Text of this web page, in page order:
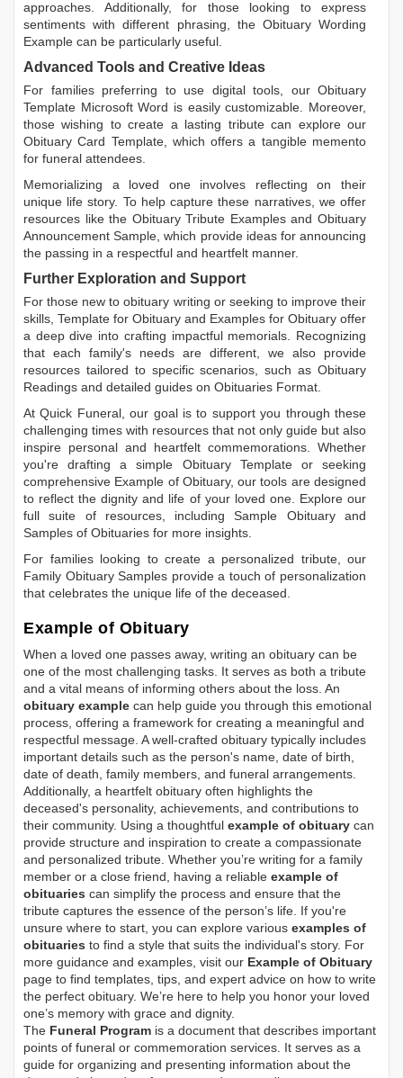
approaches. Additionally, for those looking to express
sentiments with different phrasing, the Obituary Wording
Example can be particularly useful.
Advanced Tools and Creative Ideas
For families preferring to use digital tools, our Obituary
Template Microsoft Word is easily customizable. Moreover,
those wishing to create a lasting tribute can explore our
Obituary Card Template, which offers a tangible memento
for funeral attendees.
Memorializing a loved one involves reflecting on their
unique life story. To help capture these narratives, we offer
resources like the Obituary Tribute ExamplesandObituary
Announcement Sample, which provide ideas for announcing
the passing in a respectful and heartfelt manner.
Further Exploration and Support
For those new to obituary writing or seeking to improve their
skills, Template for Obituary and Examples for Obituary offer
a deep dive into crafting impactful memorials. Recognizing
that each family's needs are different, we also provide
resources tailored to specific scenarios, such as Obituary
Readings and detailed guides on Obituaries Format.
At Quick Funeral, our goal is to support you through these
challenging times with resources that not only guide but also
inspire personal and heartfelt commemorations. Whether
you're drafting a simple Obituary Templateor seeking
comprehensive Example of Obituary, our tools are designed
to reflect the dignity and life of your loved one. Explore our
full suite of resources, includingSample Obituaryand
Samples of Obituaries for more insights.
For families looking to create a personalized tribute, our
Family Obituary Samples provide a touch of personalization
that celebrates the unique life of the deceased.
Example of Obituary
When a loved one passes away, writing an obituary can be
one of the most challenging tasks. It serves as both a tribute
and a vital means of informing others about the loss. An
obituary example can help guide you through this emotional
process, offering a framework for creating a meaningful and
respectful message. A well-crafted obituary typically includes
important details such as the person's name, date of birth,
date of death, family members, and funeral arrangements.
Additionally, a heartfelt obituary often highlights the
deceased's personality, achievements, and contributions to
their community. Using a thoughtful example of obituary can
provide structure and inspiration to create a compassionate
and personalized tribute. Whether you’re writing for a family
member or a close friend, having a reliable example of
obituaries can simplify the process and ensure that the
tribute captures the essence of the person’s life. If you're
unsure where to start, you can explore various examples of
obituaries to find a style that suits the individual's story. For
more guidance and examples, visit our Example of Obituary
page to find templates, tips, and expert advice on how to write
the perfect obituary. We’re here to help you honor your loved
one’s memory with grace and dignity.
The Funeral Program is a document that describes important
points of funeral or commemoration services. It serves as a
guide for organizing and presenting information about the